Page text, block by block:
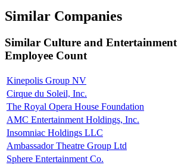
Similar Companies
Similar Culture and Entertainment
Employee Count
Kinepolis Group NV
Cirque du Soleil, Inc.
The Royal Opera House Foundation
AMC Entertainment Holdings, Inc.
Insomniac Holdings LLC
Ambassador Theatre Group Ltd
Sphere Entertainment Co.